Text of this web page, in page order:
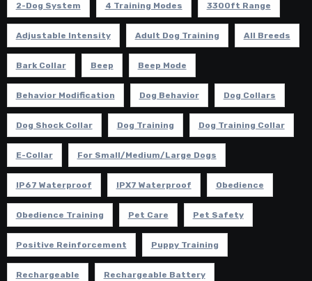
2-Dog System 4 Training Modes 3300ft Range
Adjustable Intensity Adult Dog Training All Breeds
Bark Collar Beep Beep Mode
Behavior Modification Dog Behavior Dog Collars
Dog Shock Collar Dog Training Dog Training Collar
E-Collar For Small/Medium/Large Dogs
IP67 Waterproof IPX7 Waterproof Obedience
Obedience Training Pet Care Pet Safety
Positive Reinforcement Puppy Training
Rechargeable Rechargeable Battery